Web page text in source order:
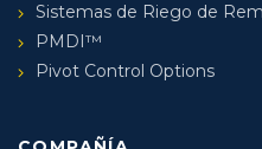
Sistemas de Riego de
PMDI™
Pivot Control Options